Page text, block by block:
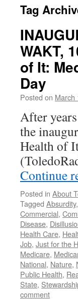
Tag
WAKT,
of It:
Day
Posted on March
After
the
Health of
Continue
Posted in About
Tagged Absurdity,
Commercial,
Disease,
Health Care,
Job, Just for the
Medicare,
National, Nature,
Public Health,
State,
comment